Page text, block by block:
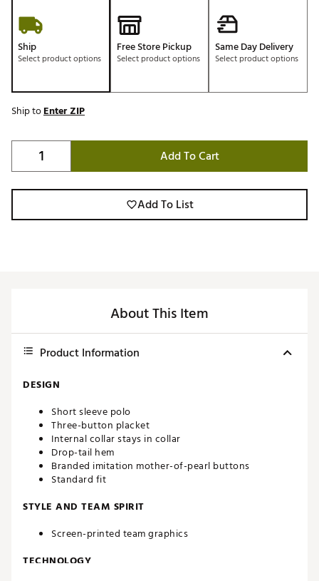
Ship
Select product options
Free Store Pickup
Select product options
Same Day Delivery
Select product options
Ship toEnter ZIP
Add To Cart
Add To List
About This Item
Product Information
DESIGN
Short sleeve polo
Three-button placket
Internal collar stays in collar
Drop-tail hem
Branded imitation mother-of-pearl buttons
Standard fit
STYLE AND TEAM SPIRIT
Screen-printed team graphics
TECHNOLOGY